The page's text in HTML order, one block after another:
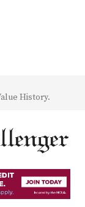
History.